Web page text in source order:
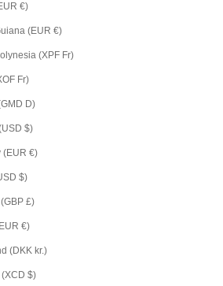
€)
(EUR €)
(XPF Fr)
Fr)
D)
$)
(EUR €)
$)
£)
€)
(DKK kr.)
$)